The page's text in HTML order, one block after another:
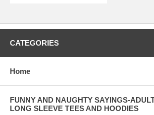
CATEGORIES
Home
FUNNY AND NAUGHTY SAYINGS-
LONG SLEEVE TEES AND HOODIES